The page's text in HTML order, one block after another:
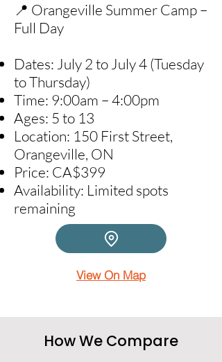
📍 Orangeville Summer Camp –
Full Day
Dates: July 2 to July 4 (Tuesday
to Thursday)​
Time: 9:00am – 4:00pm​
Ages: 5 to 13​
Location: 150 First Street,
Orangeville, ON​
Price: CA$399​
Availability: Limited spots
remaining
View On Map
How We Compare